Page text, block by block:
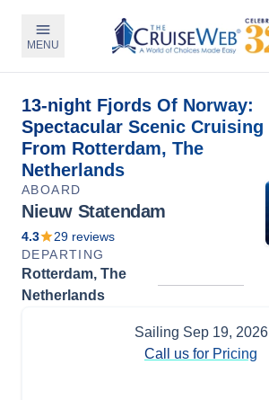
MENU
13-night Fjords Of Norway:
Spectacular Scenic Cruising
From Rotterdam, The
Netherlands
ABOARD
Nieuw Statendam
4.3 29 reviews
DEPARTING
Rotterdam, The
Netherlands
Sailing Sep 19, 2026
Call us for Pricing